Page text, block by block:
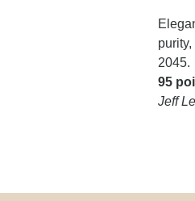
2045.
95
Jeff